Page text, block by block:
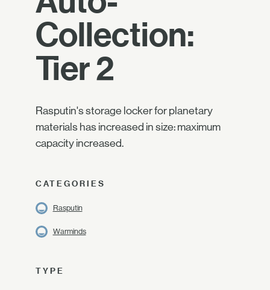
Collection:
Tier 2
Rasputin's storage locker for planetary
materials has increased in size: maximum
capacity increased.
CATEGORIES
Rasputin
Warminds
TYPE